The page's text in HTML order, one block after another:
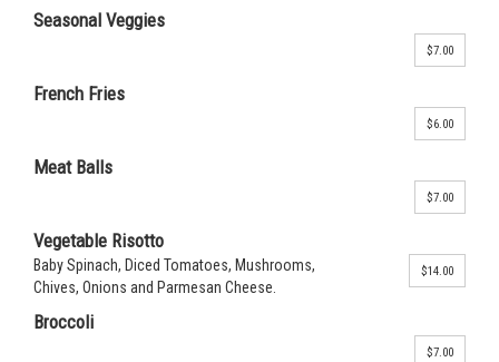
Seasonal Veggies
$7.00
French Fries
$6.00
Meat Balls
$7.00
Vegetable Risotto
Baby Spinach, Diced Tomatoes, Mushrooms,
Chives, Onions and Parmesan Cheese.
$14.00
Broccoli
$7.00